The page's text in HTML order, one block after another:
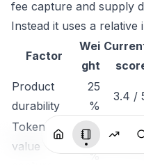
fee capture and supply
Instead it uses a
Factor
Wei
ght
Product
durability
25
%
3.4 /
Token
value
25
%